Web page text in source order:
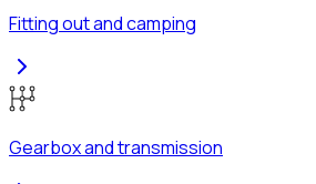
Fitting out and camping
Gearbox and transmission